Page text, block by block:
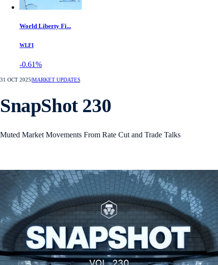
World Liberty Fi...
WLFI
-0.61%
31 OCT 2025 MARKET UPDATES
SnapShot 230
Muted Market Movements From Rate Cut and Trade Talks